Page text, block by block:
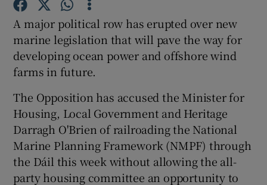
Show History sub sections
Show Sponsored sub sections
A major political row has erupted over new
marine legislation that will pave the way for
developing ocean power and offshore wind
farms in future.
The Opposition has accused the Minister for
Housing, Local Government and Heritage
Darragh O'Brien of railroading the National
Marine Planning Framework (NMPF) through
the Dáil this week without allowing the all-
party housing committee an opportunity to